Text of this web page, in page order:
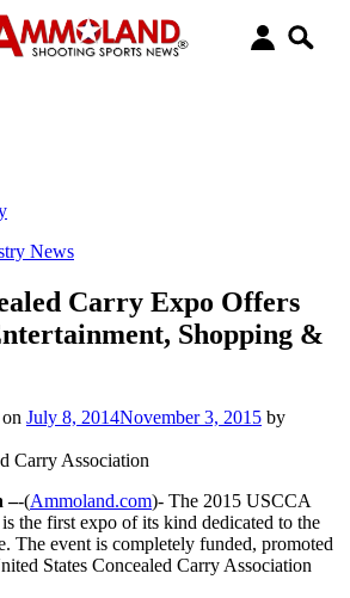
News
Carry Expo Offers
Shopping &
July 8, 2014November 3, 2015 by
Carry Association
–-(Ammoland.com)- The 2015 USCCA
the first expo of its kind dedicated to the
The event is completely funded, promoted
States Concealed Carry Association